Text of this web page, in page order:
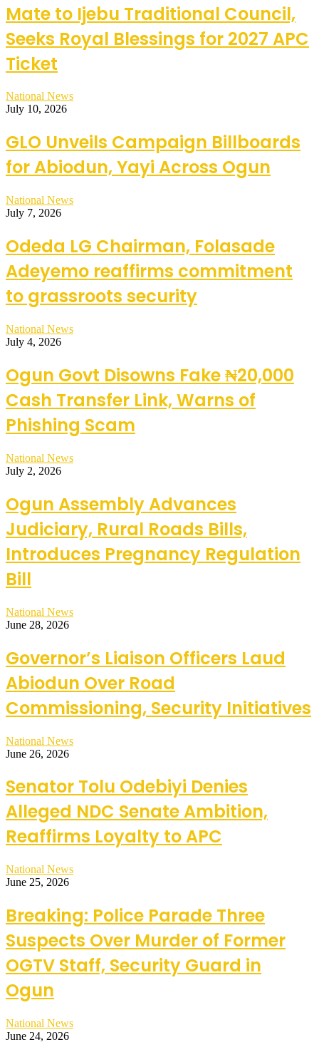
Mate to Ijebu Traditional Council,
Seeks Royal Blessings for 2027 APC
Ticket
National News
July 10, 2026
GLO Unveils Campaign Billboards
for Abiodun, Yayi Across Ogun
National News
July 7, 2026
Odeda LG Chairman, Folasade
Adeyemo reaffirms commitment
to grassroots security
National News
July 4, 2026
Ogun Govt Disowns Fake ₦20,000
Cash Transfer Link, Warns of
Phishing Scam
National News
July 2, 2026
Ogun Assembly Advances
Judiciary, Rural Roads Bills,
Introduces Pregnancy Regulation
Bill
National News
June 28, 2026
Governor’s Liaison Officers Laud
Abiodun Over Road
Commissioning, Security Initiatives
National News
June 26, 2026
Senator Tolu Odebiyi Denies
Alleged NDC Senate Ambition,
Reaffirms Loyalty to APC
National News
June 25, 2026
Breaking: Police Parade Three
Suspects Over Murder of Former
OGTV Staff, Security Guard in
Ogun
National News
June 24, 2026